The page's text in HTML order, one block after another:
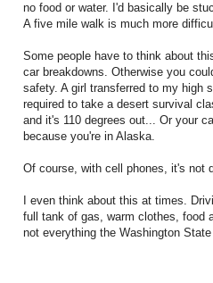
no food or water. I'd basically be
A five mile walk is much more
Some people have to think about
car breakdowns. Otherwise you
safety. A girl transferred to my high
required to take a desert survival
and it's 110 degrees out... Or your
because you're in Alaska.
Of course, with cell phones, it's not
I even think about this at times.
full tank of gas, warm clothes, food
not everything the Washington